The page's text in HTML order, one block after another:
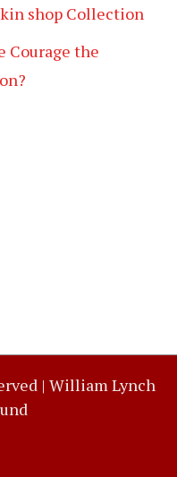
shop Collection
Courage the
| William Lynch